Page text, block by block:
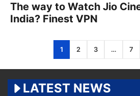
The way to Watch Jio
India? Finest VPN
1 2 3 … 7
LATEST NEWS